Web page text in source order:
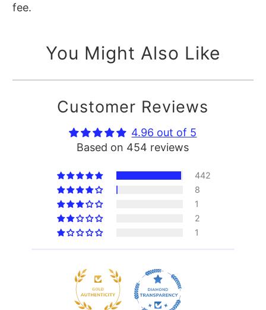
fee.
You Might Also Like
Customer Reviews
4.96 out of 5
Based on 454 reviews
442
8
1
2
1